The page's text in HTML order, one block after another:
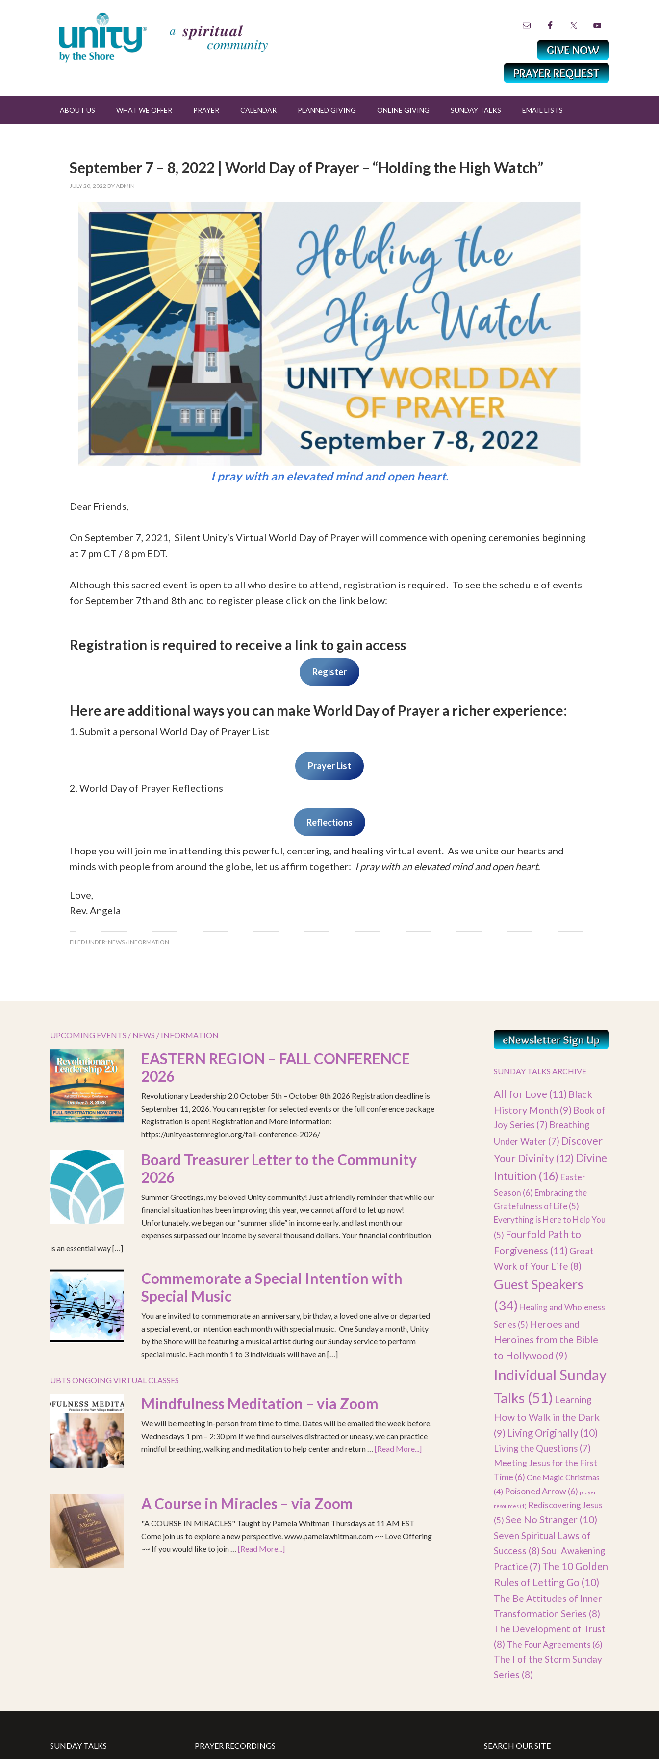
ABOUT US WHAT WE OFFER PRAYER CALENDAR PLANNED GIVING ONLINE GIVING SUNDAY TALKS EMAIL LISTS
September 7 – 8, 2022 | World Day of Prayer – “Holding the High Watch”
JULY 20, 2022 BYADMIN
I pray with an elevated mind and open heart.
Dear Friends,
On September 7, 2021, Silent Unity’s Virtual World Day of Prayer will commence with opening ceremonies beginning
at 7 pm CT / 8 pm EDT.
Although this sacred event is open to all who desire to attend, registration is required. To see the schedule of events
for September 7th and 8th and to register please click on the link below:
Registration is required to receive a link to gain access
Register
Here are additional ways you can make World Day of Prayer a richer experience:
1. Submit a personal World Day of Prayer List
Prayer List
2. World Day of Prayer Reflections
Reflections
I hope you will join me in attending this powerful, centering, and healing virtual event. As we unite our hearts and
minds with people from around the globe, let us affirm together: I pray with an elevated mind and open heart.
Love,
Rev. Angela
FILED UNDER: NEWS / INFORMATION
UPCOMING EVENTS / NEWS / INFORMATION
EASTERN REGION – FALL CONFERENCE
2026
Revolutionary Leadership 2.0 October 5th – October 8th 2026 Registration deadline is
September 11, 2026. You can register for selected events or the full conference package
Registration is open! Registration and More Information:
https://unityeasternregion.org/fall-conference-2026/
Board Treasurer Letter to the Community
2026
Summer Greetings, my beloved Unity community! Just a friendly reminder that while our
financial situation has been improving this year, we cannot afford to let up now!
Unfortunately, we began our “summer slide” in income early, and last month our
expenses surpassed our income by several thousand dollars. Your financial contribution
is an essential way […]
Commemorate a Special Intention with
Special Music
You are invited to commemorate an anniversary, birthday, a loved one alive or departed,
a special event, or intention each month with special music. One Sunday a month, Unity
by the Shore will be featuring a musical artist during our Sunday service to perform
special music. Each month 1 to 3 individuals will have an […]
UBTS ONGOING VIRTUAL CLASSES
Mindfulness Meditation – via Zoom
We will be meeting in-person from time to time. Dates will be emailed the week before.
Wednesdays 1 pm – 2:30 pm If we find ourselves distracted or uneasy, we can practice
mindful breathing, walking and meditation to help center and return … [Read More...]
A Course in Miracles – via Zoom
"A COURSE IN MIRACLES" Taught by Pamela Whitman Thursdays at 11 AM EST
Come join us to explore a new perspective. www.pamelawhitman.com ~~ Love Offering
~~ If you would like to join … [Read More...]
SUNDAY TALKS ARCHIVE
All for Love (11) Black
History Month (9) Book of
Joy Series (7) Breathing
Under Water (7) Discover
Your Divinity(12) Divine
Intuition (16) Easter
Season (6) Embracing the
Gratefulness of Life(5)
Everything is Here to Help You
(5) Fourfold Path to
Forgiveness (11) Great
Work of Your Life (8)
Guest Speakers
(34) Healing and Wholeness
Series (5) Heroes and
Heroines from the Bible
to Hollywood (9)
Individual Sunday
Talks (51) Learning
How to Walk in the Dark
(9) Living Originally (10)
Living the Questions (7)
Meeting Jesus for the First
Time (6) One Magic Christmas
(4) Poisoned Arrow(6) prayer
resources (1) Rediscovering Jesus
(5)See No Stranger (10)
Seven Spiritual Laws of
Success (8)Soul Awakening
Practice (7) The 10 Golden
Rules of Letting Go (10)
The Be Attitudes of Inner
Transformation Series (8)
The Development of Trust
(8) The Four Agreements (6)
The I of the Storm Sunday
Series (8)
SUNDAY TALKS PRAYER RECORDINGS SEARCH OUR SITE